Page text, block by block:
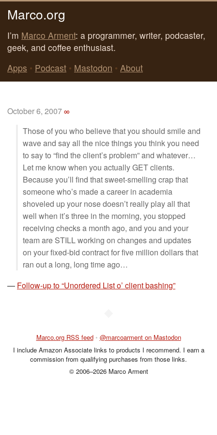
Marco.org
I’m Marco Arment: a programmer, writer, podcaster,
geek, and coffee enthusiast.
Apps • Podcast • Mastodon • About
October 6, 2007∞
Those of you who believe that you should smile and
wave and say all the nice things you think you need
to say to “find the client’s problem” and whatever…
Let me know when you actually GET clients.
Because you’ll find that sweet-smelling crap that
someone who’s made a career in academia
shoveled up your nose doesn’t really play all that
well when it’s three in the morning, you stopped
receiving checks a month ago, and you and your
team are STILL working on changes and updates
on your fixed-bid contract for five million dollars that
ran out a long, long time ago…
— Follow-up to “Unordered List o’ client bashing”
Marco.org RSS feed • @marcoarment on Mastodon
I include Amazon Associate links to products I recommend. I earn a
commission from qualifying purchases from those links.
© 2006–2026 Marco Arment